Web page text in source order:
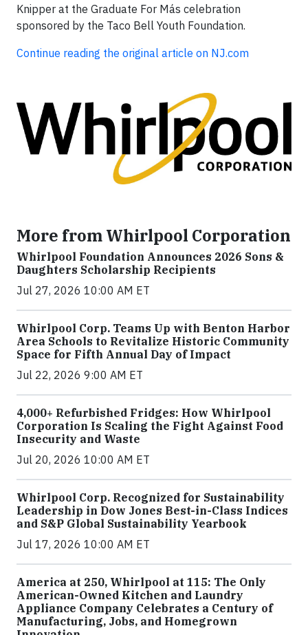
Knipper at the Graduate For Más celebration
sponsored by the Taco Bell Youth Foundation.
Continue reading the original article on NJ.com
More from Whirlpool Corporation
Whirlpool Foundation Announces 2026 Sons &
Daughters Scholarship Recipients
Jul 27, 2026 10:00 AM ET
Whirlpool Corp. Teams Up with Benton Harbor
Area Schools to Revitalize Historic Community
Space for Fifth Annual Day of Impact
Jul 22, 2026 9:00 AM ET
4,000+ Refurbished Fridges: How Whirlpool
Corporation Is Scaling the Fight Against Food
Insecurity and Waste
Jul 20, 2026 10:00 AM ET
Whirlpool Corp. Recognized for Sustainability
Leadership in Dow Jones Best-in-Class Indices
and S&P Global Sustainability Yearbook
Jul 17, 2026 10:00 AM ET
America at 250, Whirlpool at 115: The Only
American-Owned Kitchen and Laundry
Appliance Company Celebrates a Century of
Manufacturing, Jobs, and Homegrown